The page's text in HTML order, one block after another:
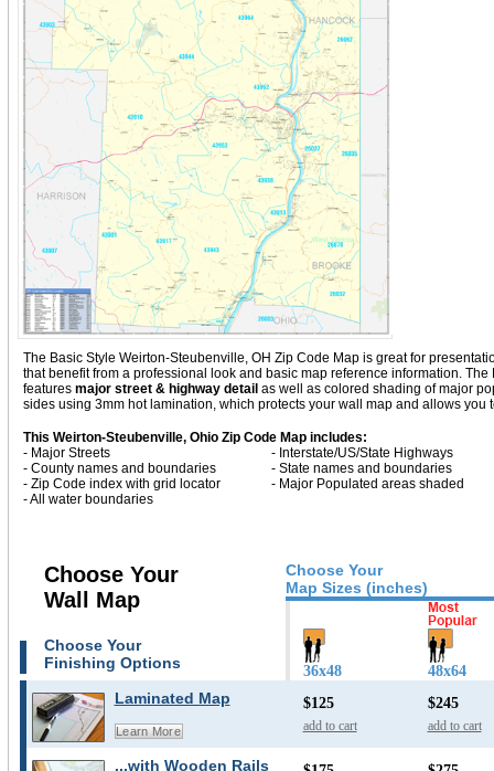
The Basic Style Weirton-Steubenville, OH Zip Code Map is great for
that benefit from a professional look and basic map reference information.
features major street & highway detail as well as colored shading of major
sides using 3mm hot lamination, which protects your wall map and allows you
This Weirton-Steubenville, Ohio Zip Code Map includes:
- Major Streets
- Interstate/US/State Highways
- County names and boundaries
- State names and boundaries
- Zip Code index with grid locator
- Major Populated areas shaded
- All water boundaries
Choose Your
Map Sizes (inches)
Choose Your
Wall Map
Choose Your
Finishing Options
36x48 48x64
Laminated Map
Learn More
$125
add to cart
$245
add to cart
...with Wooden Rails